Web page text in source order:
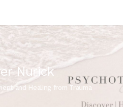
Nurick
and Healing from Trauma